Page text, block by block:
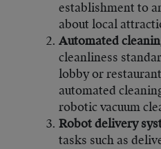
establishment to
about local
Automated
cleanliness
lobby or
automated
robotic vacuum
Robot delivery
tasks such as